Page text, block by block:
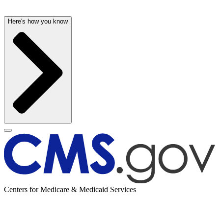
Here's how you know
Centers for Medicare & Medicaid Services